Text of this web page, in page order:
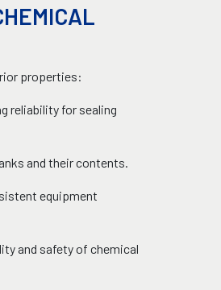
properties:
reliability for sealing
and their contents.
equipment
and safety of chemical